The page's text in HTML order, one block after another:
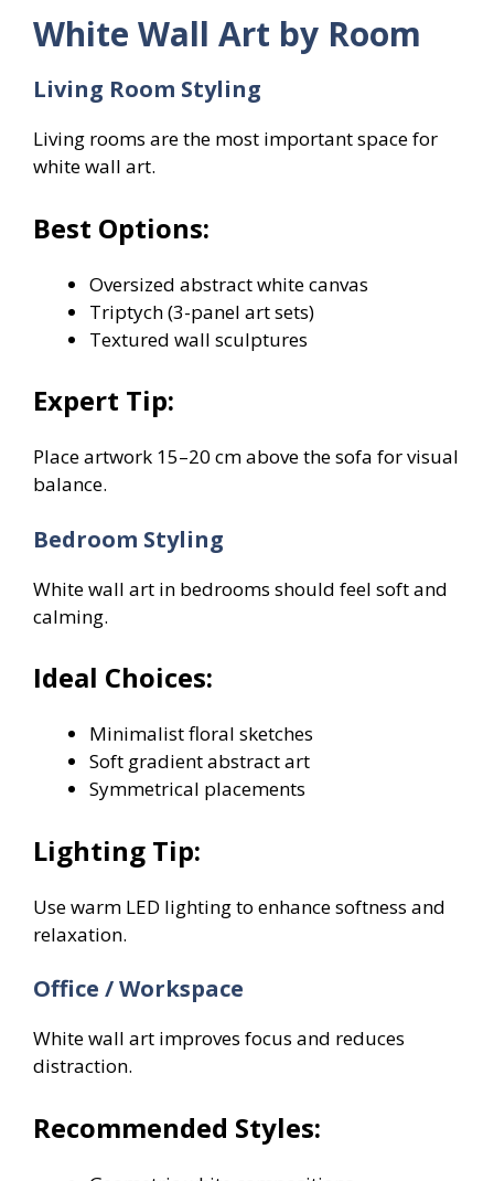
White Wall Art by Room
Living Room Styling
Living rooms are the most important space for
white wall art.
Best Options:
Oversized abstract white canvas
Triptych (3-panel art sets)
Textured wall sculptures
Expert Tip:
Place artwork 15–20 cm above the sofa for visual
balance.
Bedroom Styling
White wall art in bedrooms should feel soft and
calming.
Ideal Choices:
Minimalist floral sketches
Soft gradient abstract art
Symmetrical placements
Lighting Tip:
Use warm LED lighting to enhance softness and
relaxation.
Office / Workspace
White wall art improves focus and reduces
distraction.
Recommended Styles: